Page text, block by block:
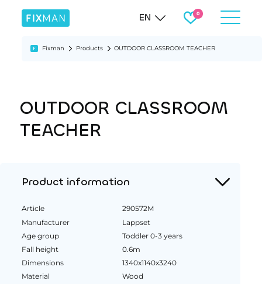
EN
Fixman Products OUTDOOR CLASSROOM TEACHER
OUTDOOR CLASSROOM
TEACHER
Product information
Article
290572M
Manufacturer
Lappset
Age group
Toddler 0-3 years
Fall height
0.6m
Dimensions
1340x1140x3240
Material
Wood